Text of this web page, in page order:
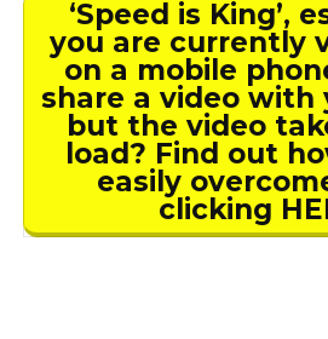
‘Speed is King’,
you are currently
on a mobile
share a video with
but the video
load? Find out
easily
clicking